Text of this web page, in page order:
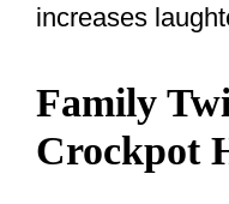
increases
Family
Crockpot